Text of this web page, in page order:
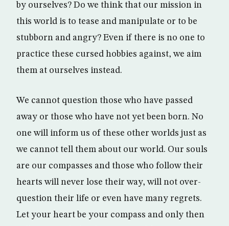
by ourselves? Do we think that our mission in
this world is to tease and manipulate or to be
stubborn and angry? Even if there is no one to
practice these cursed hobbies against, we aim
them at ourselves instead.
We cannot question those who have passed
away or those who have not yet been born. No
one will inform us of these other worlds just as
we cannot tell them about our world. Our souls
are our compasses and those who follow their
hearts will never lose their way, will not over-
question their life or even have many regrets.
Let your heart be your compass and only then